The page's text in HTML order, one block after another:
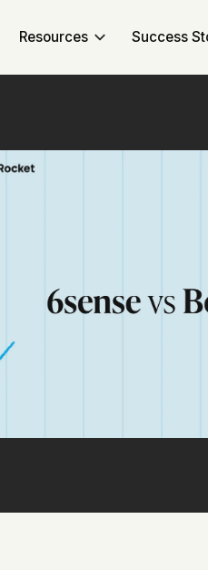
Resources Success